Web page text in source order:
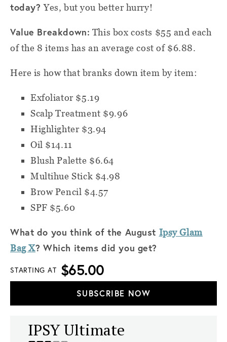
today?Yes, but you better hurry!
Value Breakdown: This box costs $55 andeach
of the 8 items has an average cost of $6.88.
Here is how that branks down item by item:
Exfoliator $5.19
Scalp Treatment $9.96
Highlighter $3.94
Oil $14.11
Blush Palette $6.64
Multihue Stick $4.98
Brow Pencil $4.57
SPF $5.60
What do you think of the August Ipsy Glam
Bag X? Which items did you get?
STARTING AT $65.00
SUBSCRIBE NOW
IPSY Ultimate